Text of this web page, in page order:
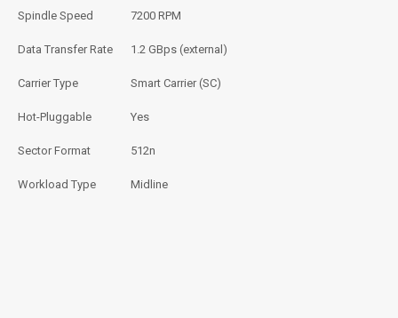
Spindle Speed 7200 RPM
Data Transfer Rate 1.2 GBps (external)
Carrier Type Smart Carrier (SC)
Hot-Pluggable Yes
Sector Format 512n
Workload Type Midline